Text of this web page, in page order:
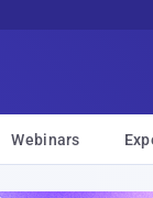
Webinars